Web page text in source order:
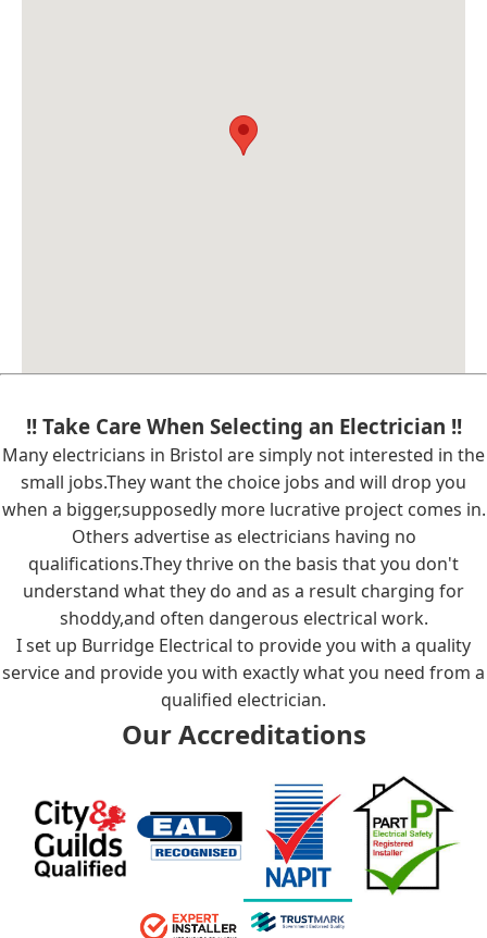
!! Take Care When Selecting an Electrician !!
Many electricians in Bristol are simply not interested in the
small jobs.They want the choice jobs and will drop you
when a bigger,supposedly more lucrative project comes in.
Others advertise as electricians having no
qualifications.They thrive on the basis that you don't
understand what they do and as a result charging for
shoddy,and often dangerous electrical work.
I set up Burridge Electrical to provide you with a quality
service and provide you with exactly what you need from a
qualified electrician.
Our Accreditations